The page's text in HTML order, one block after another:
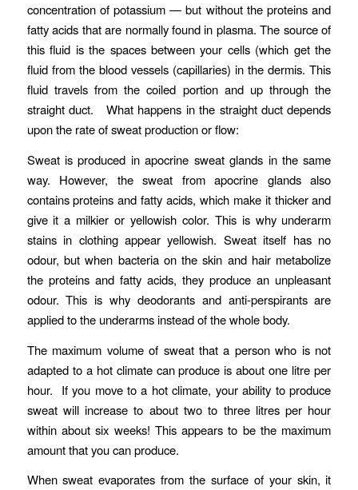
concentration of potassium — but without the proteins and
fatty acids that are normally found in plasma. The source of
this fluid is the spaces between your cells (which get the
fluid from the blood vessels (capillaries) in the dermis. This
fluid travels from the coiled portion and up through the
straight duct. What happens in the straight duct depends
upon the rate of sweat production or flow:
Sweat is produced in apocrine sweat glands in the same
way. However, the sweat from apocrine glands also
contains proteins and fatty acids, which make it thicker and
give it a milkier or yellowish color. This is why underarm
stains in clothing appear yellowish. Sweat itself has no
odour, but when bacteria on the skin and hair metabolize
the proteins and fatty acids, they produce an unpleasant
odour. This is why deodorants and anti-perspirants are
applied to the underarms instead of the whole body.
The maximum volume of sweat that a person who is not
adapted to a hot climate can produce is about one litre per
hour. If you move to a hot climate, your ability to produce
sweat will increase to about two to three litres per hour
within about six weeks! This appears to be the maximum
amount that you can produce.
When sweat evaporates from the surface of your skin, it